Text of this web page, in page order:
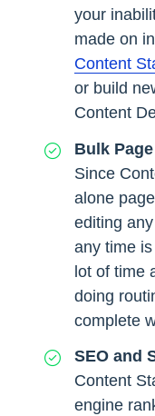
your
made on
Content
or build
Content
Bulk
Since
alone
editing
any time
lot of time
doing
complete
SEO and
Content
engine